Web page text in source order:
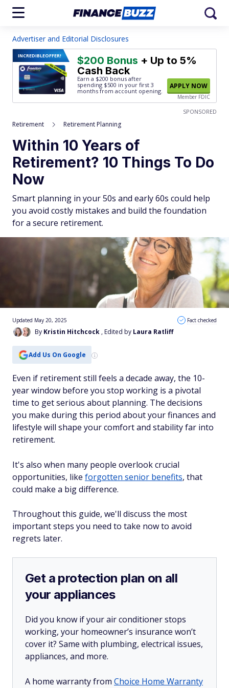
Advertiser and Editorial Disclosures
INCREDIBLEOFFER! $200 Bonus + Up to 5%
Cash Back
Earn a $200 bonus after
spending $500 in your first 3
months from account opening.
APPLY NOW
Member FDIC
SPONSORED
Retirement Retirement Planning
Within 10 Years of
Retirement? 10 Things To Do
Now
Smart planning in your 50s and early 60s could help
you avoid costly mistakes and build the foundation
for a secure retirement.
By Kristin Hitchcock , Edited by Laura Ratliff
Updated May 20, 2025 Fact checked
Add Us On Google
Even if retirement still feels a decade away, the 10-
year window before you stop working is a pivotal
time to get serious about planning. The decisions
you make during this period about your finances and
lifestyle will shape your comfort and stability far into
retirement.
It's also when many people overlook crucial
opportunities, like forgotten senior benefits, that
could make a big difference.
Throughout this guide, we'll discuss the most
important steps you need to take nowto avoid
regrets later.
Get a protection plan on all
your appliances
Did you know if your air conditioner stops
working, your homeowner’s insurance won’t
cover it? Same with plumbing, electrical issues,
appliances, and more.
A home warranty from Choice Home Warranty